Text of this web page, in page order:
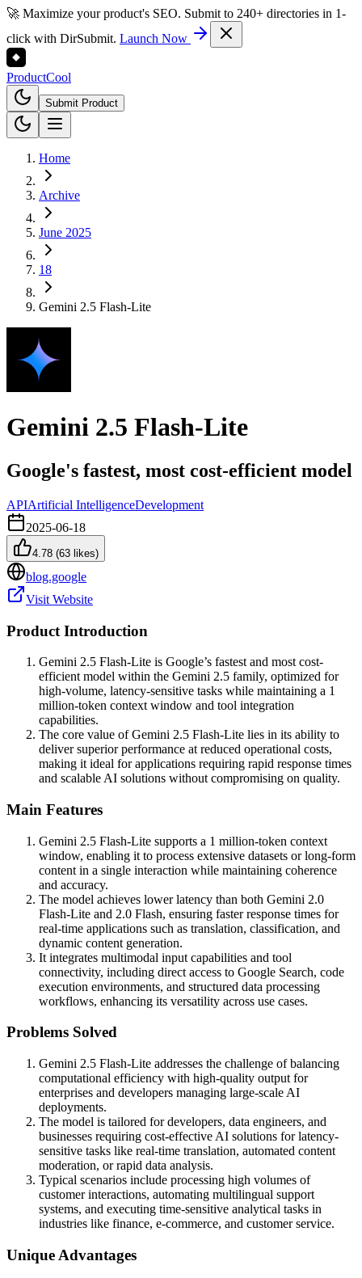
🚀 Maximize your product's SEO. Submit to 240+ directories in 1-
click with DirSubmit. Launch Now
ProductCool
Submit Product
Home
Archive
June 2025
18
Gemini 2.5 Flash-Lite
Gemini 2.5 Flash-Lite
Google's fastest, most cost-efficient model
APIArtificial IntelligenceDevelopment
2025-06-18
4.78 (63 likes)
blog.google
Visit Website
Product Introduction
Gemini 2.5 Flash-Lite is Google’s fastest and most cost-
efficient model within the Gemini 2.5 family, optimized for
high-volume, latency-sensitive tasks while maintaining a 1
million-token context window and tool integration
capabilities.
The core value of Gemini 2.5 Flash-Lite lies in its ability to
deliver superior performance at reduced operational costs,
making it ideal for applications requiring rapid response times
and scalable AI solutions without compromising on quality.
Main Features
Gemini 2.5 Flash-Lite supports a 1 million-token context
window, enabling it to process extensive datasets or long-form
content in a single interaction while maintaining coherence
and accuracy.
The model achieves lower latency than both Gemini 2.0
Flash-Lite and 2.0 Flash, ensuring faster response times for
real-time applications such as translation, classification, and
dynamic content generation.
It integrates multimodal input capabilities and tool
connectivity, including direct access to Google Search, code
execution environments, and structured data processing
workflows, enhancing its versatility across use cases.
Problems Solved
Gemini 2.5 Flash-Lite addresses the challenge of balancing
computational efficiency with high-quality output for
enterprises and developers managing large-scale AI
deployments.
The model is tailored for developers, data engineers, and
businesses requiring cost-effective AI solutions for latency-
sensitive tasks like real-time translation, automated content
moderation, or rapid data analysis.
Typical scenarios include processing high volumes of
customer interactions, automating multilingual support
systems, and executing time-sensitive analytical tasks in
industries like finance, e-commerce, and customer service.
Unique Advantages